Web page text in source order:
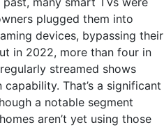
plugged them into
devices, bypassing their
in 2022, more than four in
streamed shows
That’s a significant
a notable segment
aren’t yet using those